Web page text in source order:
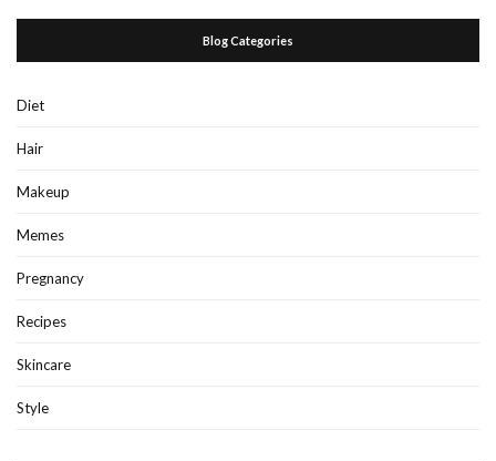
Blog Categories
Diet
Hair
Makeup
Memes
Pregnancy
Recipes
Skincare
Style